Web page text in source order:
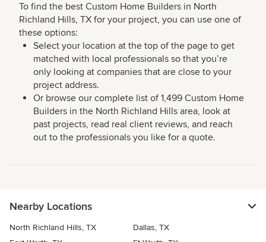
To find the best Custom Home Builders in North
Richland Hills, TX for your project, you can use one of
these options:
Select your location at the top of the page to get
matched with local professionals so that you’re
only looking at companies that are close to your
project address.
Or browse our complete list of 1,499 Custom Home
Builders in the North Richland Hills area, look at
past projects, read real client reviews, and reach
out to the professionals you like for a quote.
Nearby Locations
North Richland Hills, TX
Dallas, TX